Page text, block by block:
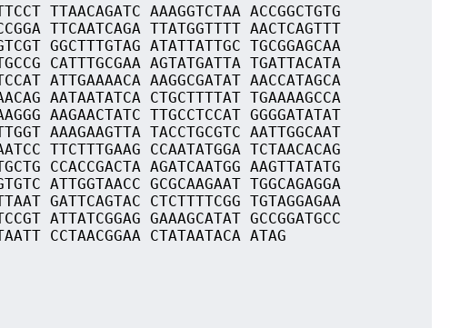
TTAACAGATC AAAGGTCTAA ACCGGCTGTG
TTCAATCAGA TTATGGTTTT AACTCAGTTT
GGCTTTGTAG ATATTATTGC TGCGGAGCAA
CATTTGCGAA AGTATGATTA TGATTACATA
ATTGAAAACA AAGGCGATAT AACCATAGCA
AATAATATCA CTGCTTTTAT TGAAAAGCCA
AAGAACTATC TTGCCTCCAT GGGGATATAT
AAAGAAGTTA TACCTGCGTC AATTGGCAAT
TTCTTTGAAG CCAATATGGA TCTAACACAG
CCACCGACTA AGATCAATGG AAGTTATATG
ATTGGTAACC GCGCAAGAAT TGGCAGAGGA
GATTCAGTAC CTCTTTTCGG TGTAGGAGAA
ATTATCGGAG GAAAGCATAT GCCGGATGCC
CCTAACGGAA CTATAATACA ATAG